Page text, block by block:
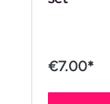
€7.00*